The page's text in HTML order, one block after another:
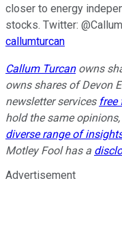
closer to energy
stocks. Twitter:
callumturcan
Callum Turcanowns
owns shares of Devon
newsletter services free
hold the same
diverse range of
Motley Fool has a
Advertisement